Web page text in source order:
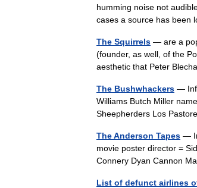
humming noise not
cases a source has
The Squirrels — are a
(founder, as well, of the
aesthetic that Peter
The Bushwhackers —
Williams Butch Miller
Sheepherders Los
The Anderson Tapes —
movie poster director =
Connery Dyan Cannon
List of defunct airlines